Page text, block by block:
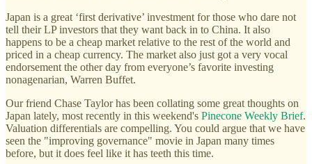
Japan is a great ‘first derivative’ investment for those who dare not
tell their LP investors that they want back in to China. It also
happens to be a cheap market relative to the rest of the world and
priced in a cheap currency. The market also just got a very vocal
endorsement the other day from everyone’s favorite investing
nonagenarian, Warren Buffet.
Our friend Chase Taylor has been collating some great thoughts on
Japan lately, most recently in this weekend's Pinecone Weekly Brief.
Valuation differentials are compelling. You could argue that we have
seen the "improving governance" movie in Japan many times
before, but it does feel like it has teeth this time.